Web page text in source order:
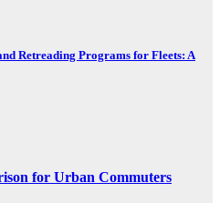
Retreading Programs for Fleets: A
for Urban Commuters